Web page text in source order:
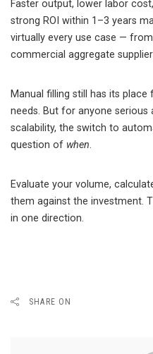
Faster output, lower labor
strong ROI within 1–3 years
virtually every use case —
commercial aggregate
Manual filling still has its
needs. But for anyone serious
scalability, the switch to
question of when.
Evaluate your volume,
them against the investment.
in one direction.
SHARE ON